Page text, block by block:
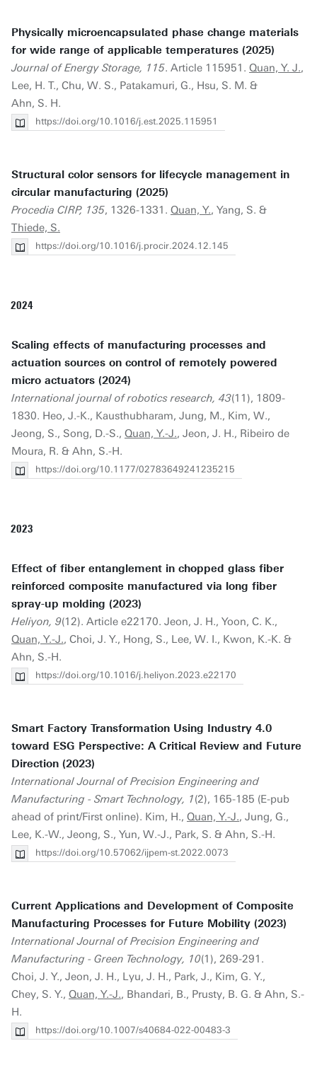
Physically microencapsulated phase change materials
for wide range of applicable temperatures (2025)
Journal of Energy Storage, 115. Article 115951. Quan, Y. J.,
Lee, H. T., Chu, W. S., Patakamuri, G., Hsu, S. M. &
Ahn, S. H.
https://doi.org/10.1016/j.est.2025.115951
Structural color sensors for lifecycle management in
circular manufacturing (2025)
Procedia CIRP, 135, 1326-1331. Quan, Y., Yang, S. &
Thiede, S.
https://doi.org/10.1016/j.procir.2024.12.145
2024
Scaling effects of manufacturing processes and
actuation sources on control of remotely powered
micro actuators (2024)
International journal of robotics research, 43(11), 1809-
1830. Heo, J.-K., Kausthubharam, Jung, M., Kim, W.,
Jeong, S., Song, D.-S., Quan, Y.-J., Jeon, J. H., Ribeiro de
Moura, R. & Ahn, S.-H.
https://doi.org/10.1177/02783649241235215
2023
Effect of fiber entanglement in chopped glass fiber
reinforced composite manufactured via long fiber
spray-up molding (2023)
Heliyon, 9(12). Article e22170. Jeon, J. H., Yoon, C. K.,
Quan, Y.-J., Choi, J. Y., Hong, S., Lee, W. I., Kwon, K.-K. &
Ahn, S.-H.
https://doi.org/10.1016/j.heliyon.2023.e22170
Smart Factory Transformation Using Industry 4.0
toward ESG Perspective: A Critical Review and Future
Direction (2023)
International Journal of Precision Engineering and
Manufacturing - Smart Technology, 1(2), 165-185 (E-pub
ahead of print/First online). Kim, H., Quan, Y.-J., Jung, G.,
Lee, K.-W., Jeong, S., Yun, W.-J., Park, S. & Ahn, S.-H.
https://doi.org/10.57062/ijpem-st.2022.0073
Current Applications and Development of Composite
Manufacturing Processes for Future Mobility (2023)
International Journal of Precision Engineering and
Manufacturing - Green Technology, 10(1), 269-291.
Choi, J. Y., Jeon, J. H., Lyu, J. H., Park, J., Kim, G. Y.,
Chey, S. Y., Quan, Y.-J., Bhandari, B., Prusty, B. G. & Ahn, S.-
H.
https://doi.org/10.1007/s40684-022-00483-3